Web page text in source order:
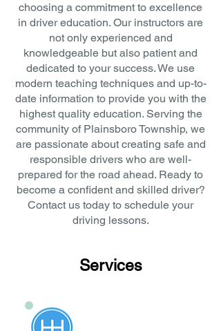
choosing a commitment to excellence
in driver education. Our instructors are
not only experienced and
knowledgeable but also patient and
dedicated to your success. We use
modern teaching techniques and up-to-
date information to provide you with the
highest quality education. Serving the
community of Plainsboro Township, we
are passionate about creating safe and
responsible drivers who are well-
prepared for the road ahead. Ready to
become a confident and skilled driver?
Contact us today to schedule your
driving lessons.
Services